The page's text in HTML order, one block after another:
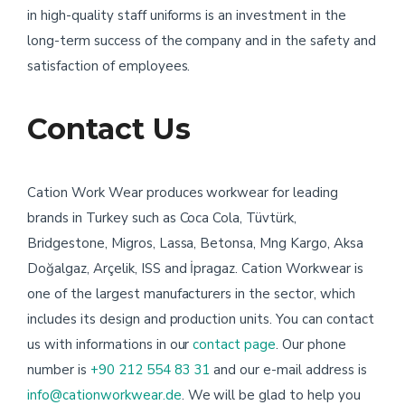
in high-quality staff uniforms is an investment in the
long-term success of the company and in the safety and
satisfaction of employees.
Contact Us
Cation Work Wear produces workwear for leading
brands in Turkey such as Coca Cola, Tüvtürk,
Bridgestone, Migros, Lassa, Betonsa, Mng Kargo, Aksa
Doğalgaz, Arçelik, ISS and İpragaz. Cation Workwear is
one of the largest manufacturers in the sector, which
includes its design and production units. You can contact
us with informations in ourcontact page. Our phone
number is +90 212 554 83 31 and our e-mail address is
info@cationworkwear.de. We will be glad to help you